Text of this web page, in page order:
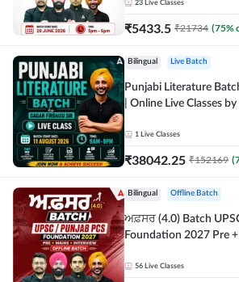
23 Live Classes
₹5433.5 ₹21734 (75%
Bilingual Live Batch
Punjabi Literature
| Online Live Classes
1 Live Classes
₹38042.25 ₹152169 (
Bilingual Offline Batch
ਅਫ਼ਸਰ (4.0) Batch
Foundation 2027 Pre
56 Live Classes